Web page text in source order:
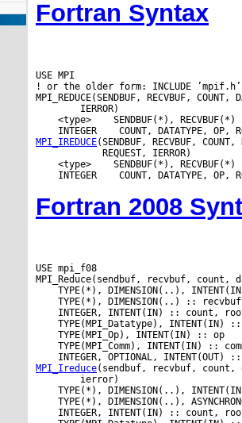
Fortran Syntax
USE MPI
! or the older form: INCLUDE ’mpif.h’
<type>
INTEGER
MPI_IREDUCE(SENDBUF, RECVBUF,
<type>
INTEGER
Fortran 2008
USE mpi_f08
MPI_Ireduce